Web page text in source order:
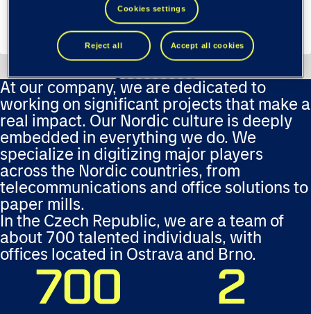
At our company, we are dedicated to
working on significant projects that make a
real impact. Our Nordic culture is deeply
embedded in everything we do. We
specialize in digitizing major players
across the Nordic countries, from
telecommunications and office solutions to
paper mills.
In the Czech Republic, we are a team of
about 700 talented individuals, with
offices located in Ostrava and Brno.
700 2
Cookies settings
Reject all Accept all cookies